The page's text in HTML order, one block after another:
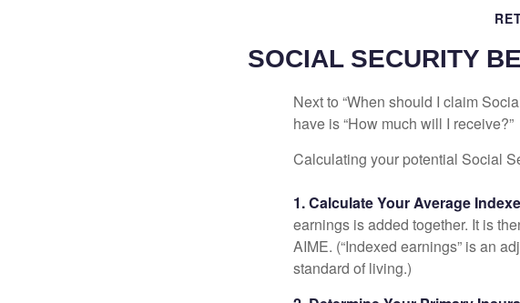
SOCIAL SECURITY
Next to “When should I claim
have is “How much will I receive?”
Calculating your potential Social
1. Calculate Your Average
earnings is added together. It is
AIME. (“Indexed earnings” is an
standard of living.)